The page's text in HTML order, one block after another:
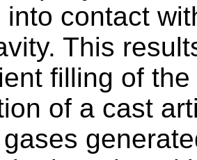
into contact
This
filling of
of a cast